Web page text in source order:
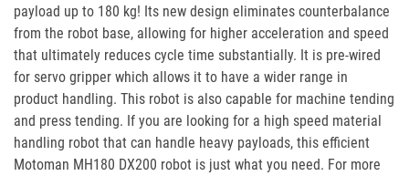
payload up to 180 kg! Its new design eliminates counterbalance
from the robot base, allowing for higher acceleration and speed
that ultimately reduces cycle time substantially. It is pre-wired
for servo gripper which allows it to have a wider range in
product handling. This robot is also capable for machine tending
and press tending. If you are looking for a high speed material
handling robot that can handle heavy payloads, this efficient
Motoman MH180 DX200 robot is just what you need. For more